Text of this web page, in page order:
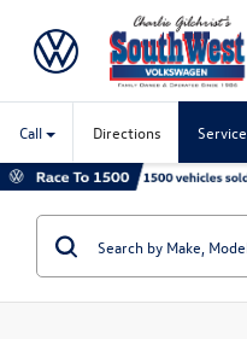
Call Directions Service